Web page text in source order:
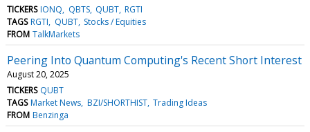
TICKERS IONQ QBTS QUBT RGTI
TAGS RGTI QUBT Stocks / Equities
FROM TalkMarkets
Peering Into Quantum Computing's Recent Short Interest
August 20, 2025
TICKERS QUBT
TAGS Market News BZI/SHORTHIST Trading Ideas
FROM Benzinga